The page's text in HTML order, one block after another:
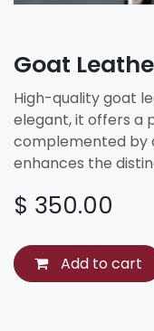
Goat
High-quality goat
elegant, it offers a
complemented by
enhances the
$ 350.00
Add to cart